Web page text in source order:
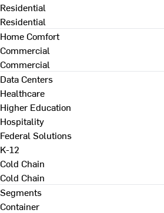
Residential
Residential
Home Comfort
Commercial
Commercial
Data Centers
Healthcare
Higher Education
Hospitality
Federal Solutions
K-12
Cold Chain
Cold Chain
Segments
Container